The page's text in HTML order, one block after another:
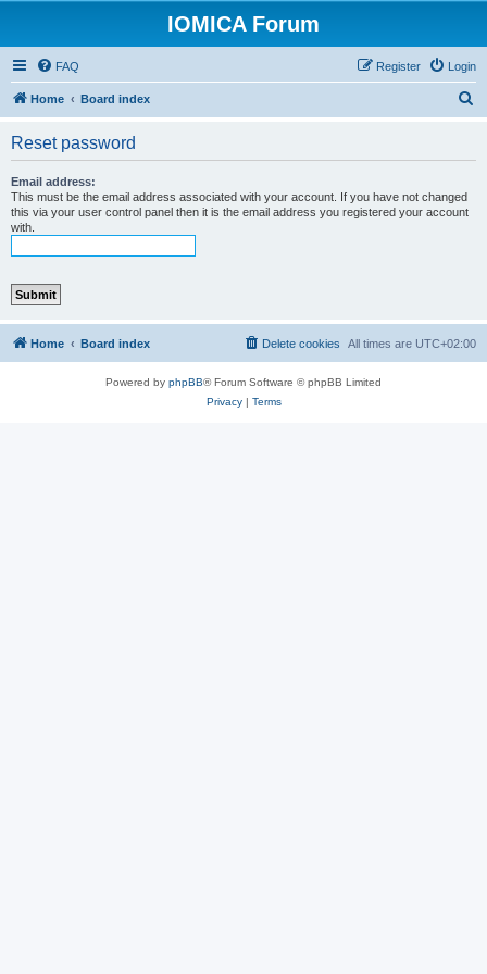
IOMICA Forum
FAQ Login
Register
Home Board index
Reset password
Email address:
This must be the email address associated with your account. If you have not changed
this via your user control panel then it is the email address you registered your account
with.
Home Board index All times are UTC+02:00
Delete cookies
Powered by phpBB® Forum Software © phpBB Limited
Privacy| Terms